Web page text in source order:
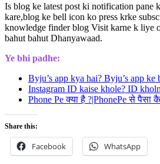
Is blog ke latest post ki notification pane
kare,blog ke bell icon ko press krke
knowledge finder blog Visit karne k liye
bahut bahut Dhanyawaad.
Ye bhi padhe:
Byju’s app kya hai? Byju’s app ke
Instagram ID kaise khole? ID
Phone Pe क्या है ?|PhonePe से पैसा
Share this:
Facebook WhatsApp